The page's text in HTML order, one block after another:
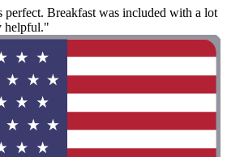
perfect. Breakfast was included with a lot
helpful."